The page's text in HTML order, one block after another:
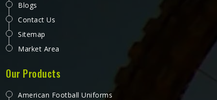
Blogs
Contact Us
Sitemap
Market Area
Our Products
American Football Uniforms